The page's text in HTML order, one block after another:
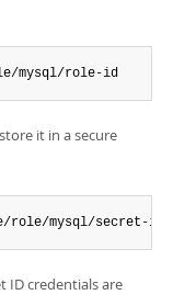
mysql/role-id
it in a secure
role/mysql/secret-id
ID credentials are